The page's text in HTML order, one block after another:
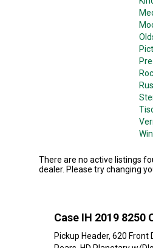
There are no active listings
dealer. Please try changing
Case IH 2019 8250
Pickup Header, 620 Front